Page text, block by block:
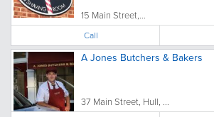
15 Main Street,...
Call
A Jones Butchers & Bakers
37 Main Street, Hull, ...